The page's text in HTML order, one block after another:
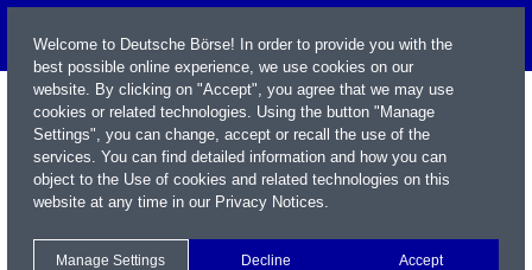
Welcome to Deutsche Börse! In order to provide you with the
best possible online experience, we use cookies on our
website. By clicking on "Accept", you agree that we may use
cookies or related technologies. Using the button "Manage
Settings", you can change, accept or recall the use of the
services. You can find detailed information and how you can
object to the Use of cookies and related technologies on this
website at any time in our Privacy Notices.
Manage Settings Decline Accept